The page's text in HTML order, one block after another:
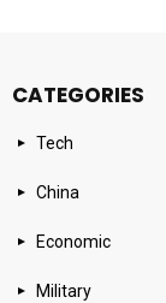
CATEGORIES
Tech
China
Economic
Military